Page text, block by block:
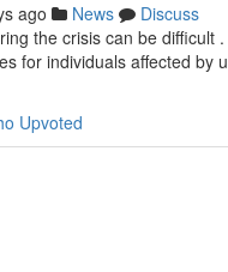
ago News
Discuss
the crisis can be
for individuals affected by
Upvoted